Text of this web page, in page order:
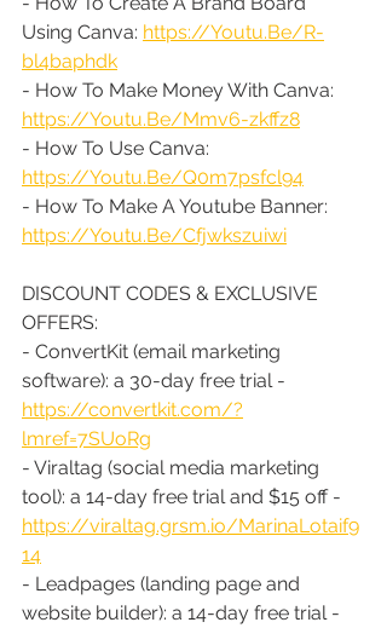
Using Canva: https://Youtu.Be/R-
bl4baphdk
- How To Make Money With Canva:
https://Youtu.Be/Mmv6-zkffz8
- How To Use Canva:
https://Youtu.Be/Q0m7psfcl94
- How To Make A Youtube Banner:
https://Youtu.Be/Cfjwkszuiwi
DISCOUNT CODES & EXCLUSIVE
OFFERS:
- ConvertKit (email marketing
software): a 30-day free trial -
https://convertkit.com/?
lmref=7SUoRg
- Viraltag (social media marketing
tool): a 14-day free trial and $15 off -
https://viraltag.grsm.io/MarinaLotaif9
14
- Leadpages (landing page and
website builder): a 14-day free trial -